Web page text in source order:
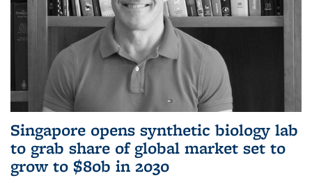
Singapore opens synthetic biology lab
to grab share of global market set to
grow to $80b in 2030